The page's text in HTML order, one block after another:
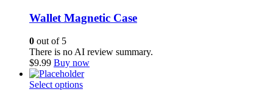
Wallet Magnetic Case
0 out of 5
There is no AI review summary.
$9.99 Buy now
Select optionsThis